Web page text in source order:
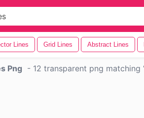
Lines Grid Lines Abstract Lines
Png - 12 transparent png matching